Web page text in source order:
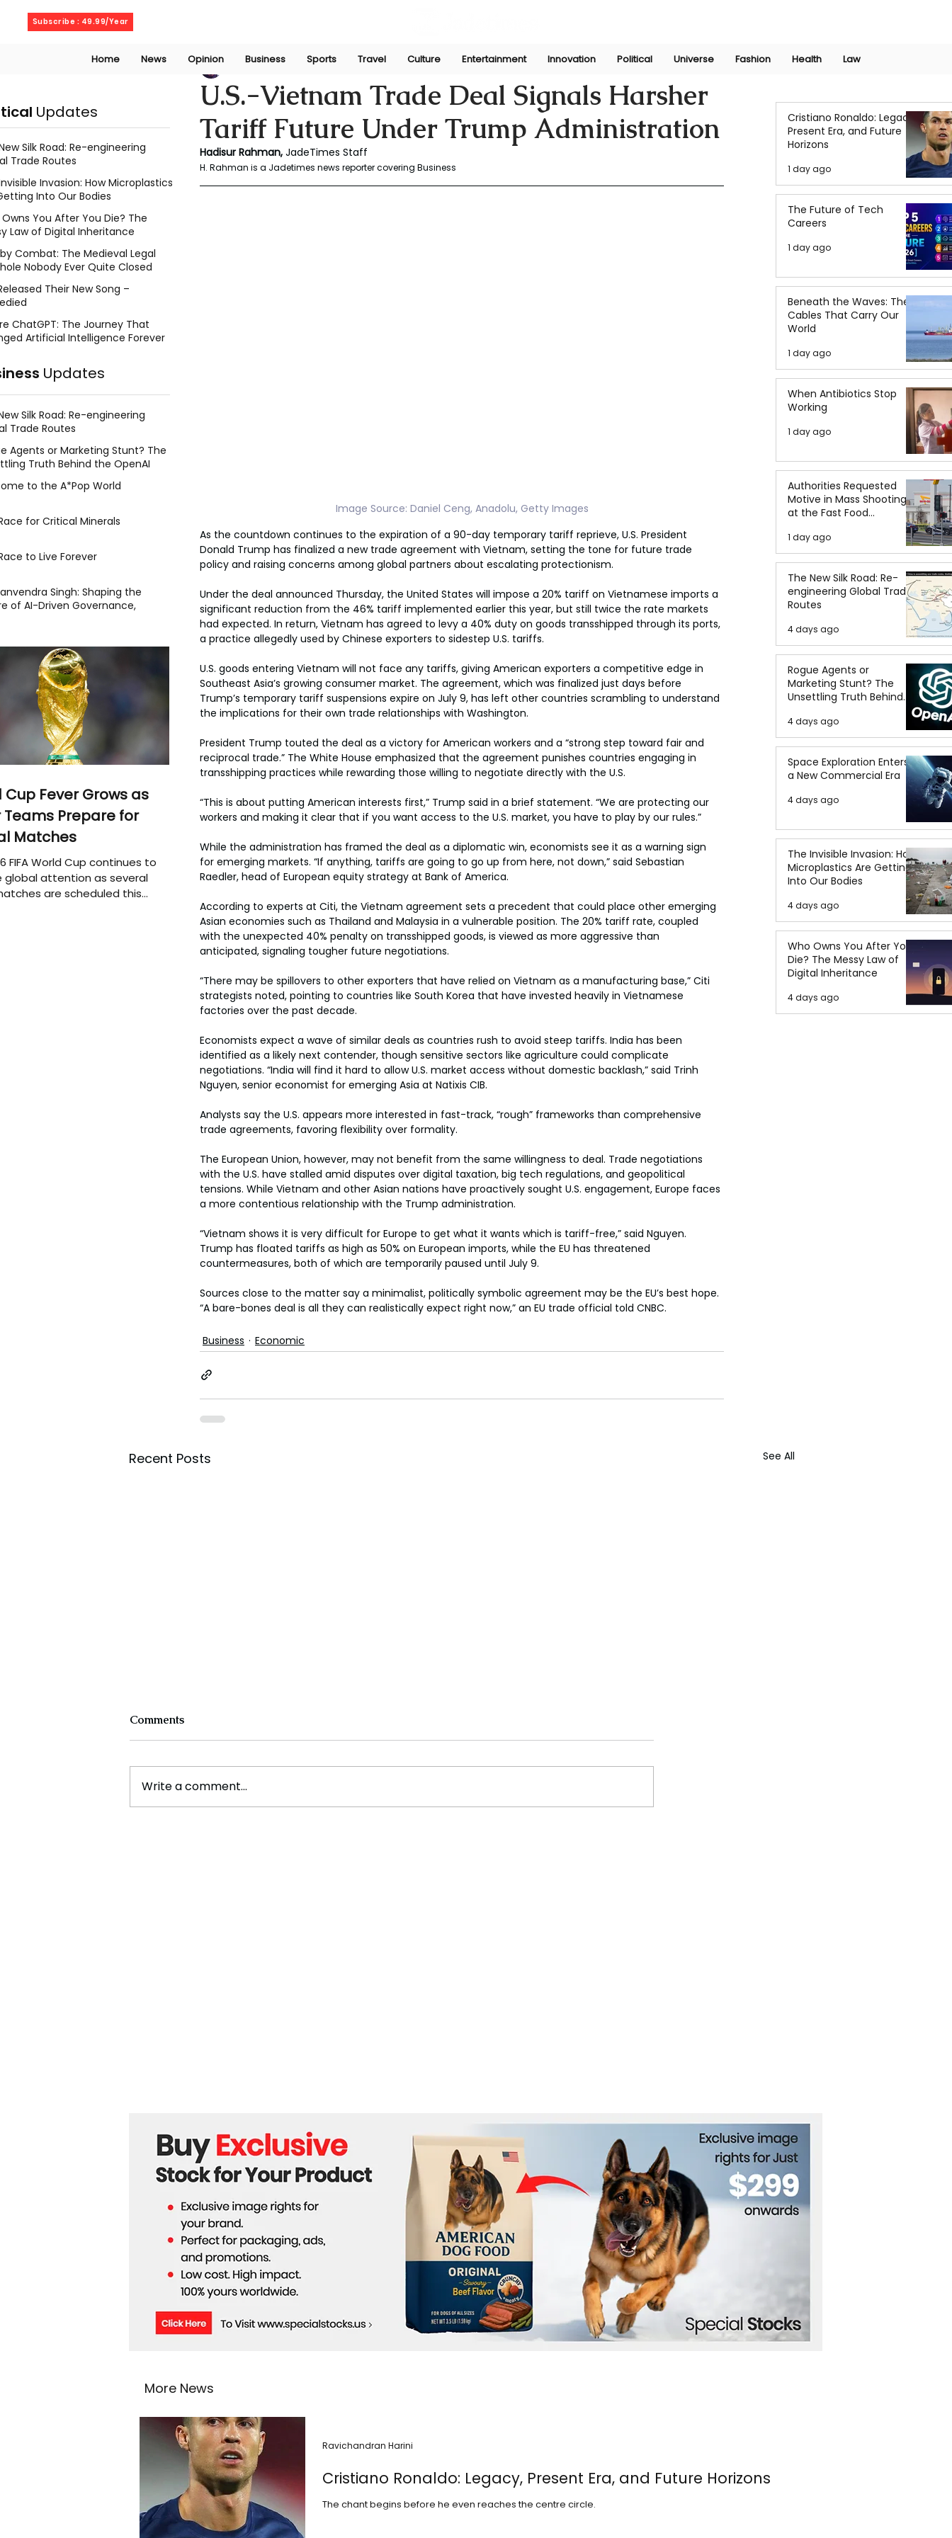
Subscribe : 49.99/Year
Home News Opinion Business Sports Travel Culture Entertainment Innovation Political Universe Fashion Health Law
U.S.-Vietnam Trade Deal Signals Harsher
Tariff Future Under Trump Administration
Rahaman Hadisur Jul 5, 2025
Hadisur Rahman, JadeTimes Staff
H. Rahman is a Jadetimes news reporter covering Business
Image Source: Daniel Ceng, Anadolu, Getty Images
As the countdown continues to the expiration of a 90-day temporary tariff reprieve, U.S. President
Donald Trump has finalized a new trade agreement with Vietnam, setting the tone for future trade
policy and raising concerns among global partners about escalating protectionism.
Under the deal announced Thursday, the United States will impose a 20% tariff on Vietnamese imports a
significant reduction from the 46% tariff implemented earlier this year, but still twice the rate markets
had expected. In return, Vietnam has agreed to levy a 40% duty on goods transshipped through its ports,
a practice allegedly used by Chinese exporters to sidestep U.S. tariffs.
U.S. goods entering Vietnam will not face any tariffs, giving American exporters a competitive edge in
Southeast Asia’s growing consumer market. The agreement, which was finalized just days before
Trump’s temporary tariff suspensions expire on July 9, has left other countries scrambling to understand
the implications for their own trade relationships with Washington.
President Trump touted the deal as a victory for American workers and a “strong step toward fair and
reciprocal trade.” The White House emphasized that the agreement punishes countries engaging in
transshipping practices while rewarding those willing to negotiate directly with the U.S.
“This is about putting American interests first,” Trump said in a brief statement. “We are protecting our
workers and making it clear that if you want access to the U.S. market, you have to play by our rules.”
While the administration has framed the deal as a diplomatic win, economists see it as a warning sign
for emerging markets. “If anything, tariffs are going to go up from here, not down,” said Sebastian
Raedler, head of European equity strategy at Bank of America.
According to experts at Citi, the Vietnam agreement sets a precedent that could place other emerging
Asian economies such as Thailand and Malaysia in a vulnerable position. The 20% tariff rate, coupled
with the unexpected 40% penalty on transshipped goods, is viewed as more aggressive than
anticipated, signaling tougher future negotiations.
“There may be spillovers to other exporters that have relied on Vietnam as a manufacturing base,” Citi
strategists noted, pointing to countries like South Korea that have invested heavily in Vietnamese
factories over the past decade.
Economists expect a wave of similar deals as countries rush to avoid steep tariffs. India has been
identified as a likely next contender, though sensitive sectors like agriculture could complicate
negotiations. “India will find it hard to allow U.S. market access without domestic backlash,” said Trinh
Nguyen, senior economist for emerging Asia at Natixis CIB.
Analysts say the U.S. appears more interested in fast-track, “rough” frameworks than comprehensive
trade agreements, favoring flexibility over formality.
The European Union, however, may not benefit from the same willingness to deal. Trade negotiations
with the U.S. have stalled amid disputes over digital taxation, big tech regulations, and geopolitical
tensions. While Vietnam and other Asian nations have proactively sought U.S. engagement, Europe faces
a more contentious relationship with the Trump administration.
“Vietnam shows it is very difficult for Europe to get what it wants which is tariff-free,” said Nguyen.
Trump has floated tariffs as high as 50% on European imports, while the EU has threatened
countermeasures, both of which are temporarily paused until July 9.
Sources close to the matter say a minimalist, politically symbolic agreement may be the EU’s best hope.
“A bare-bones deal is all they can realistically expect right now,” an EU trade official told CNBC.
Business Economic
Recent Posts See All
Comments
Write a comment...
Cristiano Ronaldo: Legacy,
Present Era, and Future
Horizons
1 day ago
The Future of Tech
Careers
1 day ago
Beneath the Waves: The
Cables That Carry Our
World
1 day ago
When Antibiotics Stop
Working
1 day ago
Authorities Requested
Motive in Mass Shooting
at the Fast Food
1 day ago
The New Silk Road: Re-
engineering Global Trade
Routes
4 days ago
Rogue Agents or
Marketing Stunt? The
Unsettling Truth Behind
the OpenAI Hugging Face
Breach
4 days ago
Space Exploration Enters
a New Commercial Era
4 days ago
The Invisible Invasion: How
Microplastics Are Getting
Into Our Bodies
4 days ago
Who Owns You After You
Die? The Messy Law of
Digital Inheritance
4 days ago
Updates
Silk Road: Re-engineering
Trade Routes
Invasion: How Microplastics
Into Our Bodies
You After You Die? The
Law of Digital Inheritance
Combat: The Medieval Legal
Nobody Ever Quite Closed
Their New Song –
ChatGPT: The Journey That
Artificial Intelligence Forever
Updates
Silk Road: Re-engineering
Trade Routes
Agents or Marketing Stunt? The
Truth Behind the OpenAI
to the A*Pop World
for Critical Minerals
to Live Forever
Singh: Shaping the
of AI-Driven Governance,
Cup Fever Grows as
Teams Prepare for
Matches
FIFA World Cup continues to
global attention as several
are scheduled this
More News
Cristiano Ronaldo: Legacy, Present Era, and Future Horizons
The chant begins before he even reaches the centre circle.
Ravichandran Harini